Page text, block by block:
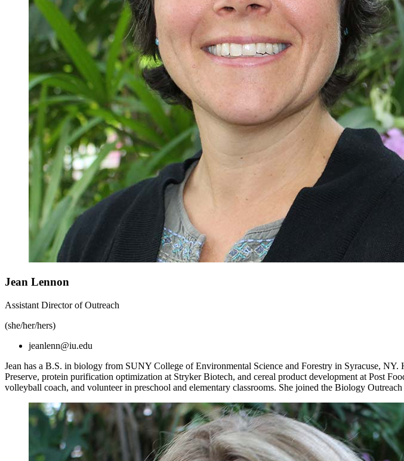
Jean Lennon
Assistant Director of Outreach
(she/her/hers)
jeanlenn@iu.edu
Jean has a B.S. in biology from SUNY College of Environmental Science and Forestry in Syracuse,
Preserve, protein purification optimization at Stryker Biotech, and cereal product development at Post
volleyball coach, and volunteer in preschool and elementary classrooms. She joined the Biology